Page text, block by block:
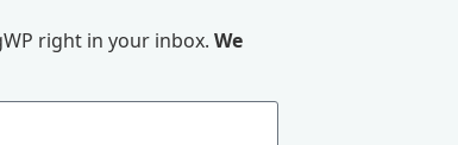
right in your inbox. We